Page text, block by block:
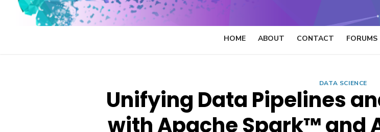
HOME ABOUT CONTACT FORUMS
DATA SCIENCE
Unifying Data Pipelines
with Apache Spark™ and